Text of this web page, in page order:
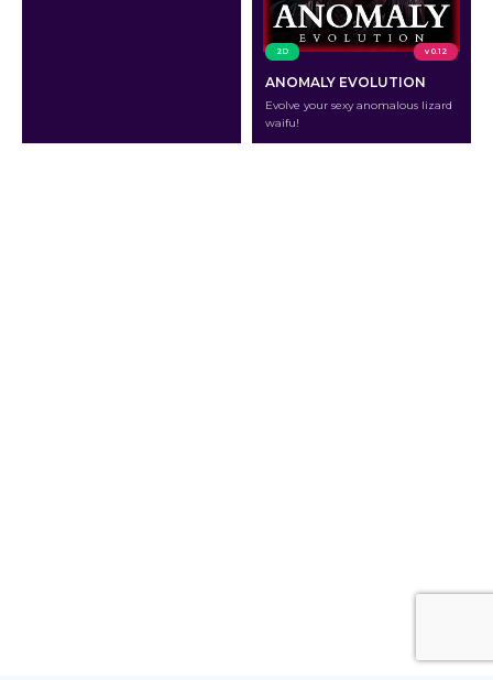
2D v 0.12
ANOMALY EVOLUTION
Evolve your sexy anomalous lizard
waifu!